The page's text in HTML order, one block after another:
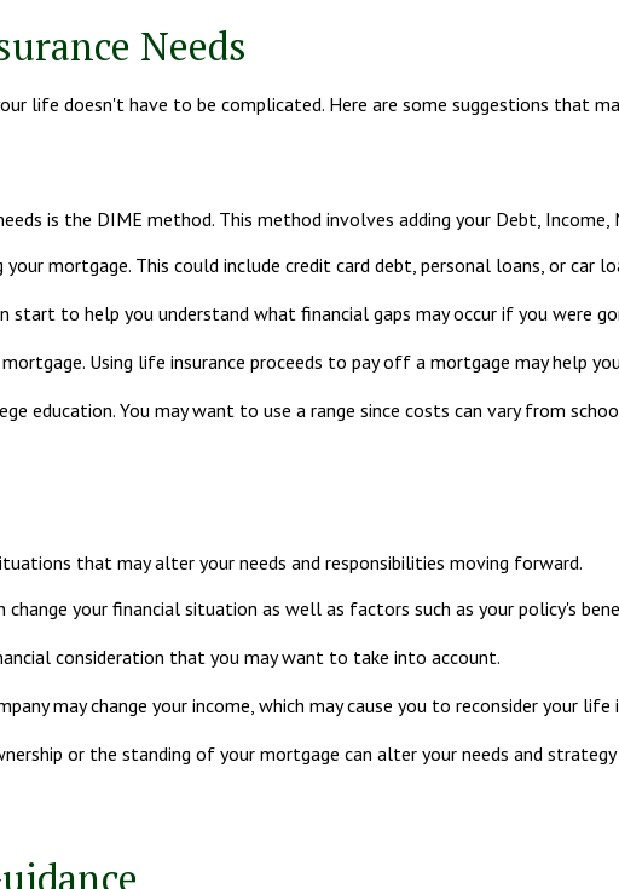
Needs
life doesn't have to be complicated. Here are some suggestions that
is the DIME method. This method involves adding your Debt, Income,
mortgage. This could include credit card debt, personal loans, or car
start to help you understand what financial gaps may occur if you were
Using life insurance proceeds to pay off a mortgage may help
education. You may want to use a range since costs can vary from
that may alter your needs and responsibilities moving forward.
change your financial situation as well as factors such as your policy's
consideration that you may want to take into account.
may change your income, which may cause you to reconsider your life
or the standing of your mortgage can alter your needs and